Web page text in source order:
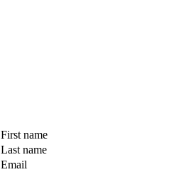
First name
Last name
Email